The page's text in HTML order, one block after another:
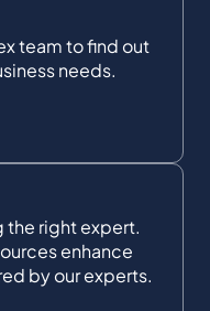
team to find out
needs.
the right expert.
enhance
by our experts.